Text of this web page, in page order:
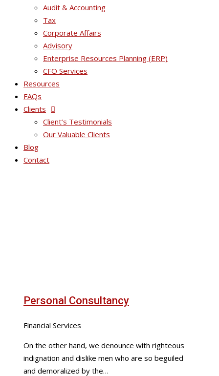
Audit & Accounting
Tax
Corporate Affairs
Advisory
Enterprise Resources Planning (ERP)
CFO Services
Resources
FAQs
Clients
Client’s Testimonials
Our Valuable Clients
Blog
Contact
Personal Consultancy
Financial Services
On the other hand, we denounce with righteous
indignation and dislike men who are so beguiled
and demoralized by the…